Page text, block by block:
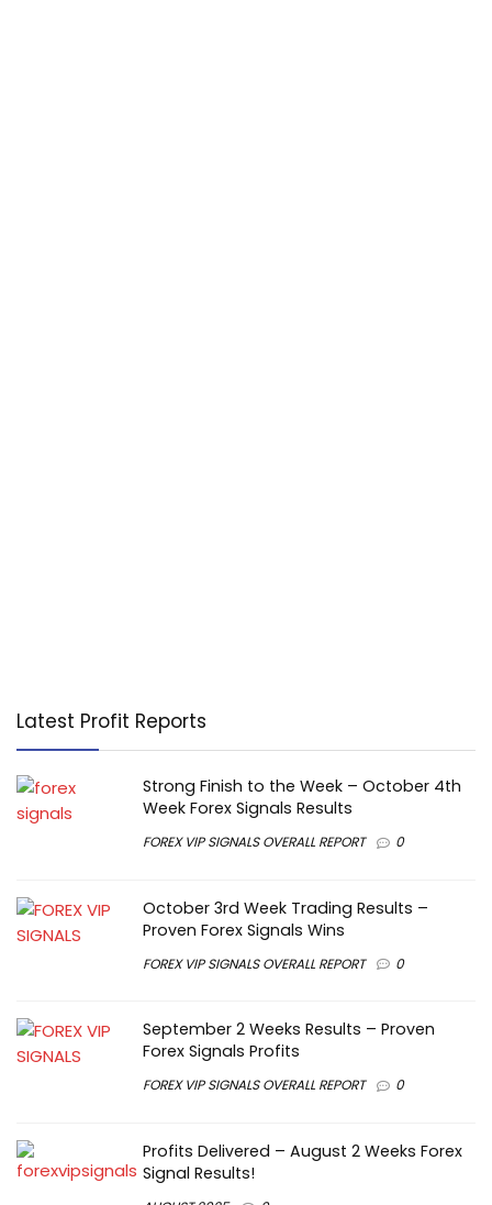
Latest Profit Reports
Strong Finish to the Week – October 4th
Week Forex Signals Results
FOREX VIP SIGNALS OVERALL REPORT 0
October 3rd Week Trading Results –
Proven Forex Signals Wins
FOREX VIP SIGNALS OVERALL REPORT 0
September 2 Weeks Results – Proven
Forex Signals Profits
FOREX VIP SIGNALS OVERALL REPORT 0
Profits Delivered – August 2 Weeks Forex
Signal Results!